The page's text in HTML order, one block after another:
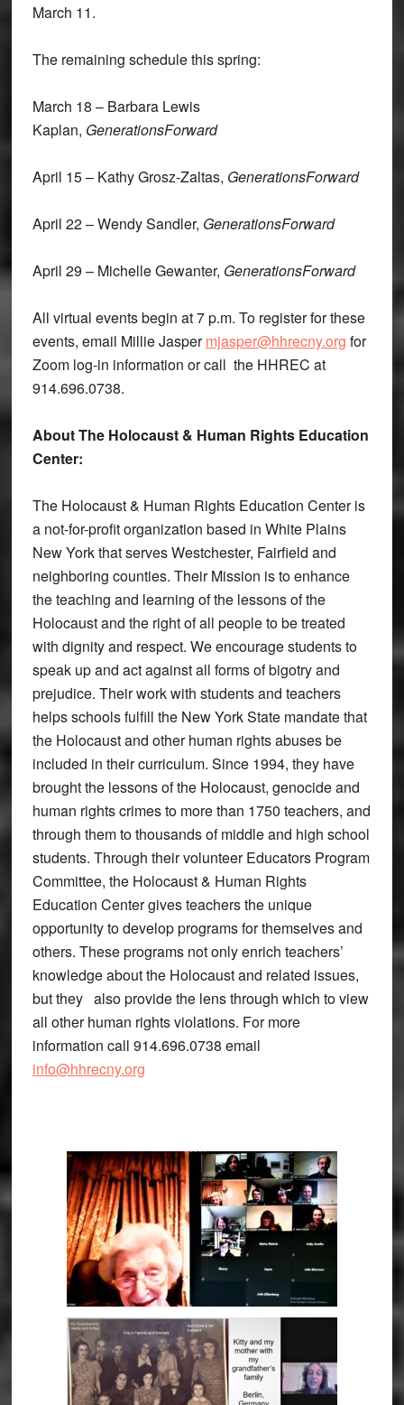
March 11.
The remaining schedule this spring:
March 18 – Barbara Lewis
Kaplan, GenerationsForward
April 15 – Kathy Grosz-Zaltas, GenerationsForward
April 22 – Wendy Sandler, GenerationsForward
April 29 – Michelle Gewanter, GenerationsForward
All virtual events begin at 7 p.m. To register for these
events, email Millie Jaspermjasper@hhrecny.org for
Zoom log-in information or call the HHREC at
914.696.0738.
About The Holocaust & Human Rights Education
Center:
The Holocaust & Human Rights Education Center is
a not-for-profit organization based in White Plains
New York that serves Westchester, Fairfield and
neighboring counties. Their Mission is to enhance
the teaching and learning of the lessons of the
Holocaust and the right of all people to be treated
with dignity and respect. We encourage students to
speak up and act against all forms of bigotry and
prejudice. Their work with students and teachers
helps schools fulfill the New York State mandate that
the Holocaust and other human rights abuses be
included in their curriculum. Since 1994, they have
brought the lessons of the Holocaust, genocide and
human rights crimes to more than 1750 teachers, and
through them to thousands of middle and high school
students. Through their volunteer Educators Program
Committee, the Holocaust & Human Rights
Education Center gives teachers the unique
opportunity to develop programs for themselves and
others. These programs not only enrich teachers’
knowledge about the Holocaust and related issues,
but they also provide the lens through which to view
all other human rights violations. For more
information call 914.696.0738 email
info@hhrecny.org